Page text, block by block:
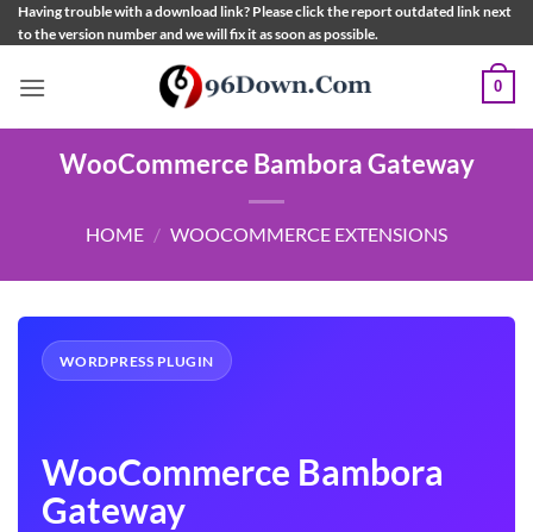
Skip
to
Having trouble with a download link? Please click the report outdated link next
to the version number and we will fix it as soon as possible.
0
WooCommerce Bambora Gateway
HOME / WOOCOMMERCE EXTENSIONS
WORDPRESS PLUGIN
WooCommerce Bambora
Gateway